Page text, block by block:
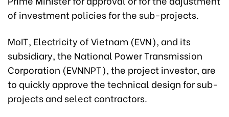
of investment policies for the sub-projects.
MoIT, Electricity of Vietnam (EVN), and its
subsidiary, the National Power Transmission
Corporation (EVNNPT), the project investor, are
to quickly approve the technical design for sub-
projects and select contractors.